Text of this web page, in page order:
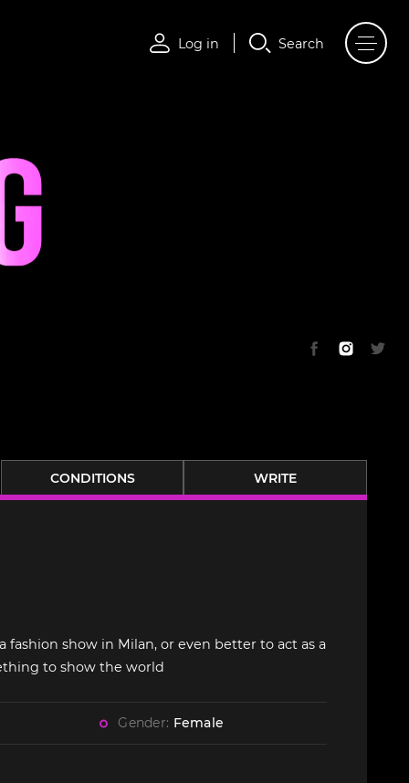
Log in
Search
CONDITIONS WRITE
fashion show in Milan, or even better to act as a
to show the world
Gender: Female